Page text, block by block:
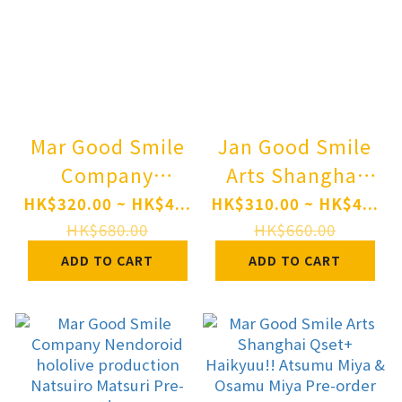
Mar Good Smile
Company
Nendoroid
OMORI BASIL
Pre-order
HK$320.00 ~ HK$4...
HK$680.00
ADD TO CART
Jan Good Smile
Arts Shanghai
Nendoroid Angel
Beats! Kanade
Tachibana Pre-
order
HK$310.00 ~ HK$4...
HK$660.00
ADD TO CART